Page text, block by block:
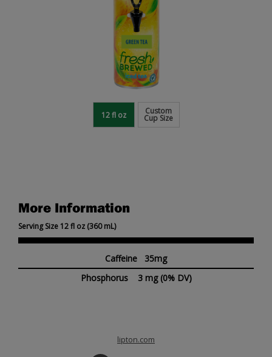
More Information
Serving Size 12 fl oz (360 mL)
Caffeine 35mg
Phosphorus 3 mg (0% DV)
12 fl oz Custom
Cup Size
lipton.com